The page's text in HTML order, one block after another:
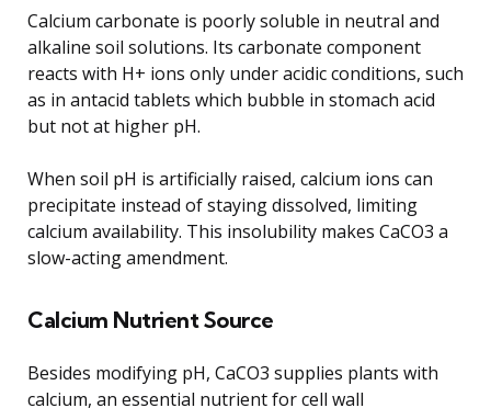
Calcium carbonate is poorly soluble in neutral and
alkaline soil solutions. Its carbonate component
reacts with H+ ions only under acidic conditions, such
as in antacid tablets which bubble in stomach acid
but not at higher pH.
When soil pH is artificially raised, calcium ions can
precipitate instead of staying dissolved, limiting
calcium availability. This insolubility makes CaCO3 a
slow-acting amendment.
Calcium Nutrient Source
Besides modifying pH, CaCO3 supplies plants with
calcium, an essential nutrient for cell wall